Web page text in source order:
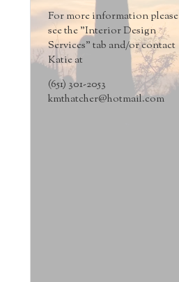
For more information please
see the "Interior Design
Services" tab and/or contact
Katie at
(651) 301-2053
kmthatcher@hotmail.com